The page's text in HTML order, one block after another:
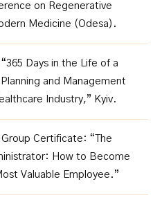
on Regenerative
Medicine (Odesa) .
Days in the Life of a
and Management
Industry,” Kyiv.
Group Certificate: “The
How to Become
Valuable Employee.”